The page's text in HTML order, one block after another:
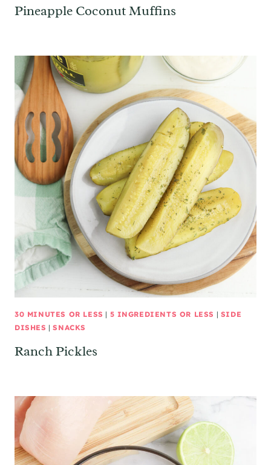
Pineapple Coconut Muffins
30 MINUTES OR LESS | 5 INGREDIENTS OR LESS | SIDE
DISHES |SNACKS
Ranch Pickles